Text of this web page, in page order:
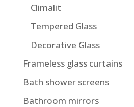
Climalit
Tempered Glass
Decorative Glass
Frameless glass curtains
Bath shower screens
Bathroom mirrors